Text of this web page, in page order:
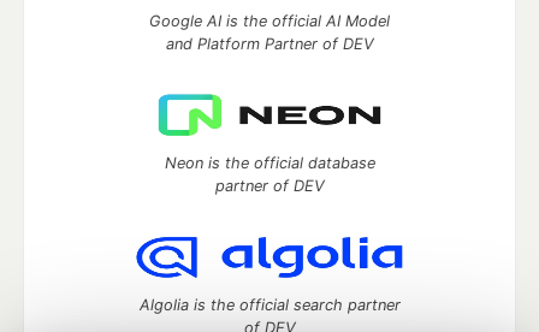
Google AI is the official AI Model
and Platform Partner of DEV
Neon is the official database
partner of DEV
Algolia is the official search partner
of DEV